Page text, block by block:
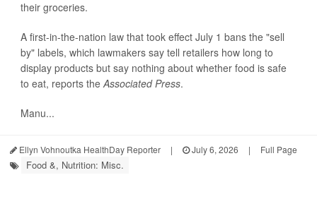
their groceries.
A first-in-the-nation law that took effect July 1 bans the "sell
by" labels, which lawmakers say tell retailers how long to
display products but say nothing about whether food is safe
to eat, reports the Associated Press.
Manu...
Ellyn Vohnoutka HealthDay Reporter | July 6, 2026 | Full Page
Food &, Nutrition: Misc.